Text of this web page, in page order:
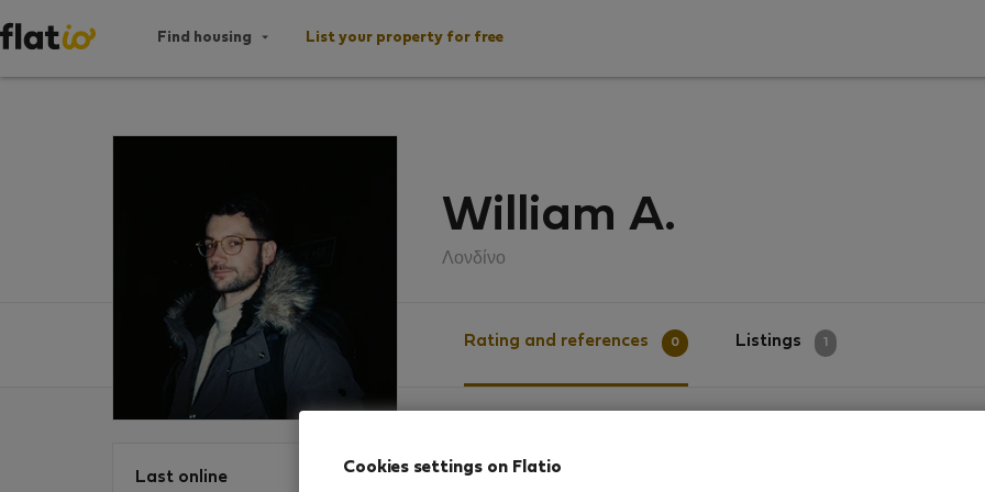
Find housing List your property for free
William A.
Λονδίνο
Rating and references 0 Listings
Last online
Rating
Cookies settings on Flatio